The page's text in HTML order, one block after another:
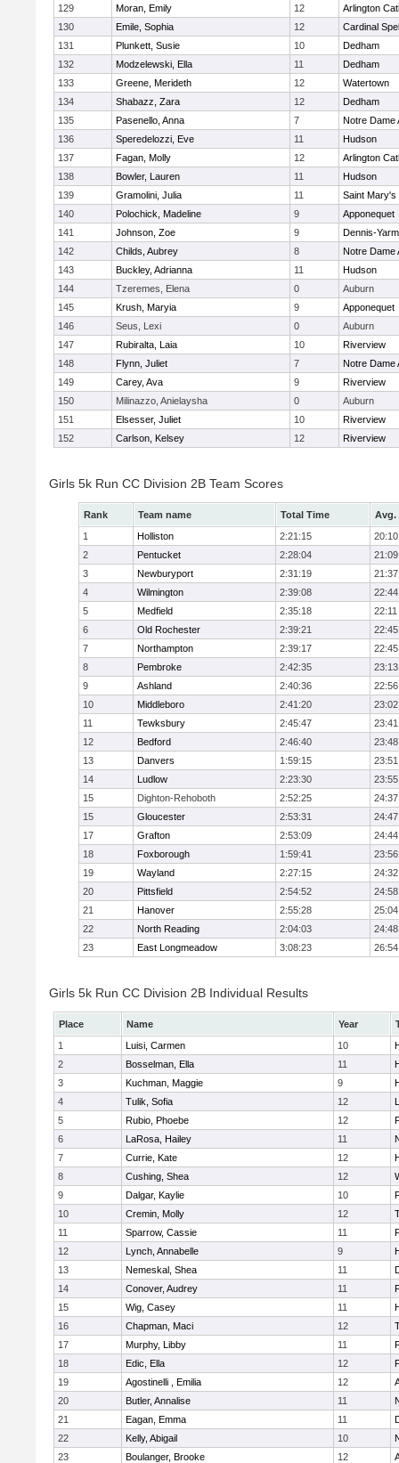
129 Moran, Emily 12
Arlington
130
Emile, Sophia 12
Cardinal
131
Plunkett, Susie 10
Dedham
132
Modzelewski, Ella 11
Dedham
133
Greene, Merideth 12
Watertown
134
Shabazz, Zara 12
Dedham
135
Pasenello, Anna 7
Notre Dame
136
Speredelozzi, Eve 11
Hudson
137
Fagan, Molly 12
Arlington
138
Bowler, Lauren 11
Hudson
139
Gramolini, Julia 11
Saint Mary's
140
Polochick, Madeline 9
Apponequet
141
Johnson, Zoe 9
Dennis-
142
Childs, Aubrey 8
Notre Dame
143
Buckley, Adrianna 11
Hudson
144
Tzeremes, Elena 0
Auburn
145
Krush, Maryia 9
Apponequet
146
Seus, Lexi 0
Auburn
147
Rubiralta, Laia 10
Riverview
148
Flynn, Juliet 7
Notre Dame
149
Carey, Ava 9
Riverview
150
Milinazzo, Anielaysha 0
Auburn
151
Elsesser, Juliet 10
Riverview
152
Carlson, Kelsey 12 Riverview
Girls 5k Run CC Division 2B Team Scores
Rank Team name Total Time
Avg.
1
Holliston 2:21:15
20:10
2
Pentucket 2:28:04
21:09
3
Newburyport 2:31:19
21:37
4
Wilmington 2:39:08
22:44
5
Medfield 2:35:18
22:11
6
Old Rochester 2:39:21
22:45
7
Northampton 2:39:17
22:45
8
Pembroke 2:42:35
23:13
9
Ashland 2:40:36
22:56
10
Middleboro 2:41:20
23:02
11
Tewksbury 2:45:47
23:41
12
Bedford 2:46:40
23:48
13
Danvers 1:59:15
23:51
14
Ludlow 2:23:30
23:55
15
Dighton-Rehoboth 2:52:25
24:37
15
Gloucester 2:53:31
24:47
17
Grafton 2:53:09
24:44
18
Foxborough 1:59:41
23:56
19
Wayland 2:27:15
24:32
20
Pittsfield 2:54:52
24:58
21
Hanover 2:55:28
25:04
22
North Reading 2:04:03
24:48
23
East Longmeadow 3:08:23 26:54
Girls 5k Run CC Division 2B Individual Results
Place Name Year
1
Luisi, Carmen 10
2
Bosselman, Ella 11
3
Kuchman, Maggie 9
4
Tulik, Sofia 12
5
Rubio, Phoebe 12
6
LaRosa, Hailey 11
7
Currie, Kate 12
8
Cushing, Shea 12
9
Dalgar, Kaylie 10
10
Cremin, Molly 12
11
Sparrow, Cassie 11
12
Lynch, Annabelle 9
13
Nemeskal, Shea 11
14
Conover, Audrey 11
15
Wig, Casey 11
16
Chapman, Maci 12
17
Murphy, Libby 11
18
Edic, Ella 12
19
Agostinelli , Emilia 12
20
Butler, Annalise 11
21
Eagan, Emma 11
22
Kelly, Abigail 10
23
Boulanger, Brooke 12